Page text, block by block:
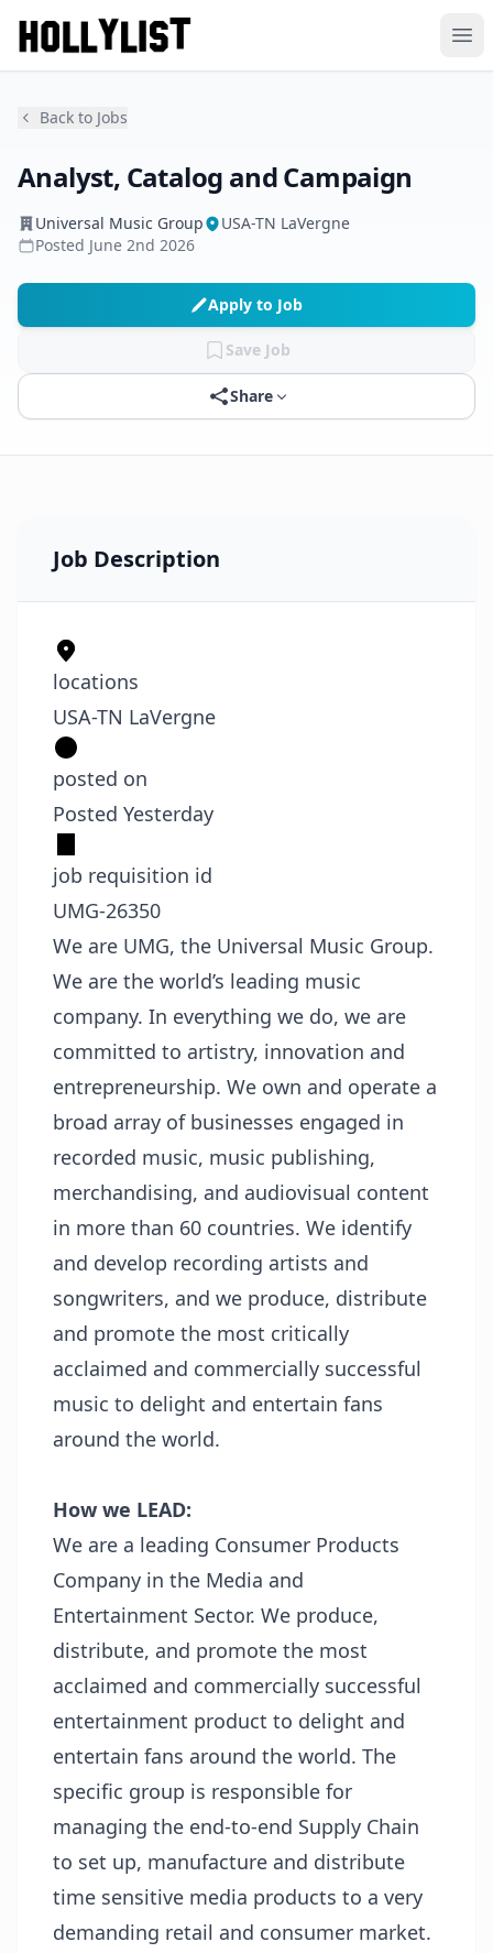
Back to Jobs
Analyst, Catalog and Campaign
Universal Music Group
USA-TN LaVergne
Posted June 2nd 2026
Apply to Job
Save Job
Share
Job Description
locations
USA-TN LaVergne
posted on
Posted Yesterday
job requisition id
UMG-26350
We are UMG, the Universal Music Group.
We are the world’s leading music
company. In everything we do, we are
committed to artistry, innovation and
entrepreneurship. We own and operate a
broad array of businesses engaged in
recorded music, music publishing,
merchandising, and audiovisual content
in more than 60 countries. We identify
and develop recording artists and
songwriters, and we produce, distribute
and promote the most critically
acclaimed and commercially successful
music to delight and entertain fans
around the world.
How we LEAD:
We are a leading Consumer Products
Company in the Media and
Entertainment Sector. We produce,
distribute, and promote the most
acclaimed and commercially successful
entertainment product to delight and
entertain fans around the world. The
specific group is responsible for
managing the end-to-end Supply Chain
to set up, manufacture and distribute
time sensitive media products to a very
demanding retail and consumer market.